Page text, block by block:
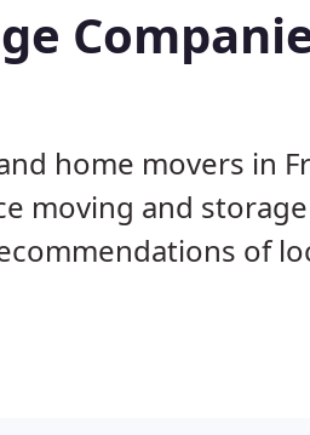
home movers in
moving and storage
of